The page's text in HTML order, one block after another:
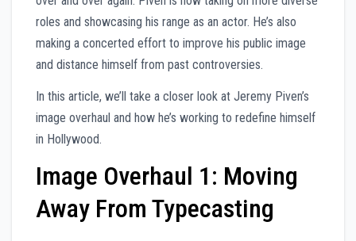
roles and showcasing his range as an actor. He’s also
making a concerted effort to improve his public image
and distance himself from past controversies.
In this article, we’ll take a closer look at Jeremy Piven’s
image overhaul and how he’s working to redefine himself
in Hollywood.
Image Overhaul 1: Moving
Away From Typecasting